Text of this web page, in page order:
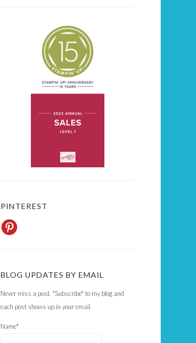
PINTEREST
BLOG UPDATES BY EMAIL
Never miss a post. "Subscribe" to my blog and
each post shows up in your email.
Name*